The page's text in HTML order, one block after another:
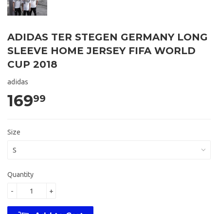
ADIDAS TER STEGEN GERMANY LONG
SLEEVE HOME JERSEY FIFA WORLD
CUP 2018
adidas
16999
Size
Quantity
+
-